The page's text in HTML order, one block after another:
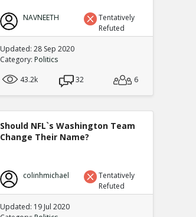
NAVNEETH
Tentatively
Refuted
Updated: 28 Sep 2020
Category: Politics
43.2k
32 6
Should NFL`s Washington Team
Change Their Name?
colinhmichael
Tentatively
Refuted
Updated: 19 Jul 2020